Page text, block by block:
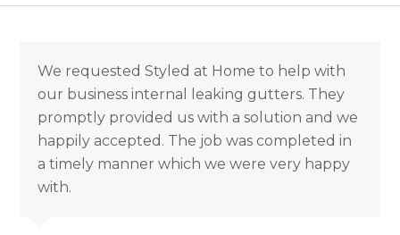
We requested Styled at Home to help with
our business internal leaking gutters. They
promptly provided us with a solution and we
happily accepted. The job was completed in
a timely manner which we were very happy
with.